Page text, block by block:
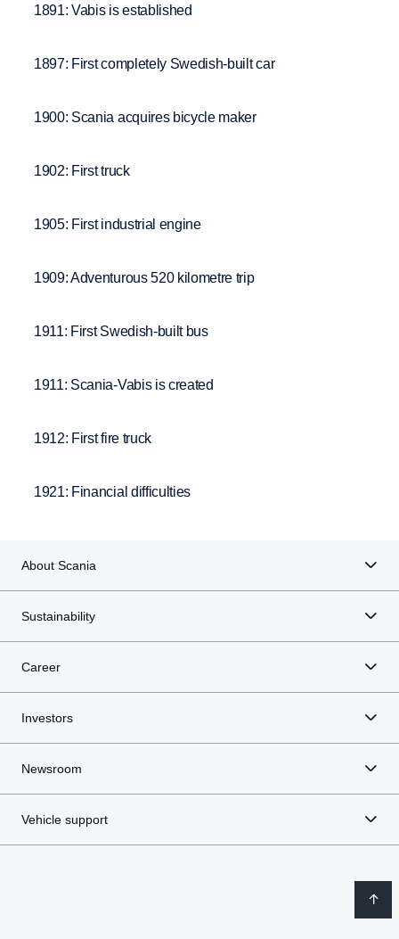
1891: Vabis is established
1897: First completely Swedish-built car
1900: Scania acquires bicycle maker
1902: First truck
1905: First industrial engine
1909: Adventurous 520 kilometre trip
1911: First Swedish-built bus
1911: Scania-Vabis is created
1912: First fire truck
1921: Financial difficulties
About Scania
Sustainability
Career
Investors
Newsroom
Vehicle support